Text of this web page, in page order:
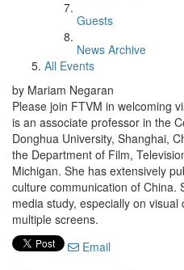
Guests
News Archive
All Events
by Mariam Negaran
Please join FTVM in welcoming
is an associate professor in the
Donghua University, Shanghai,
the Department of Film,
Michigan. She has extensively
culture communication of China.
media study, especially on
multiple screens.
Email